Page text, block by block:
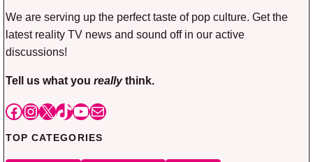
We are serving up the perfect taste of pop culture. Get the
latest reality TV news and sound off in our active
discussions!
Tell us what you reallythink.
Facebook
Instagram
X TikTok
YouTube
Mail
TOP CATEGORIES